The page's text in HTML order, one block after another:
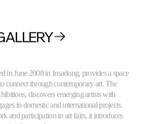
connect through contemporary art. The
discovers emerging artists with
in domestic and international projects.
and participation in art fairs, it introduces
art market.